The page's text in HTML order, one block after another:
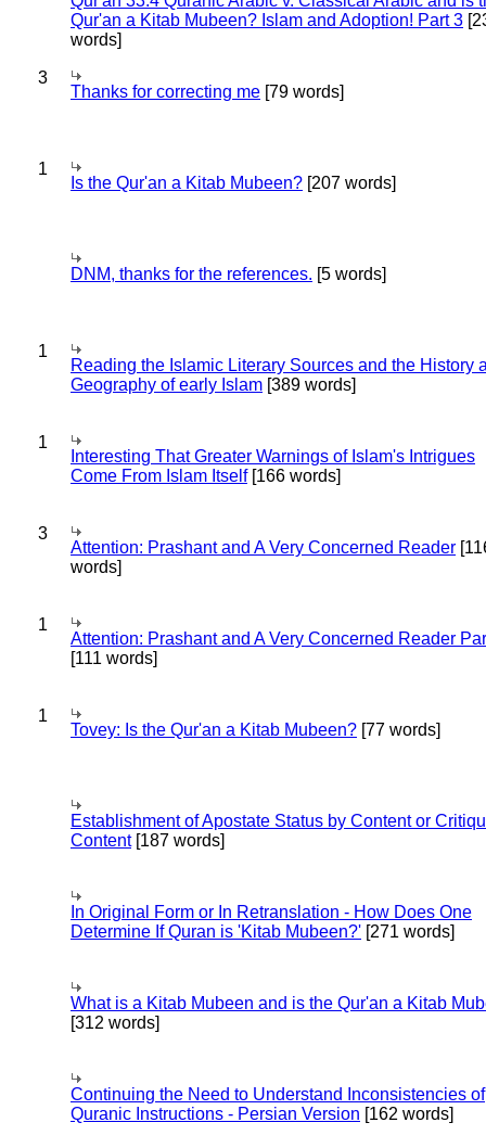
Qur'an a Kitab Mubeen? Islam and Adoption! Part 3
words]
3
Thanks for correcting me [79 words]
1
Is the Qur'an a Kitab Mubeen? [207 words]
DNM, thanks for the references. [5 words]
1
Reading the Islamic Literary Sources and the History
Geography of early Islam [389 words]
1
Interesting That Greater Warnings of Islam's Intrigues
Come From Islam Itself[166 words]
3
Attention: Prashant and A Very Concerned Reader
words]
1
Attention: Prashant and A Very Concerned Reader
[111 words]
1
Tovey: Is the Qur'an a Kitab Mubeen? [77 words]
Establishment of Apostate Status by Content or
Content[187 words]
In Original Form or In Retranslation - How Does One
Determine If Quran is 'Kitab Mubeen?' [271 words]
What is a Kitab Mubeen and is the Qur'an a Kitab
[312 words]
Continuing the Need to Understand Inconsistencies of
Quranic Instructions - Persian Version [162 words]